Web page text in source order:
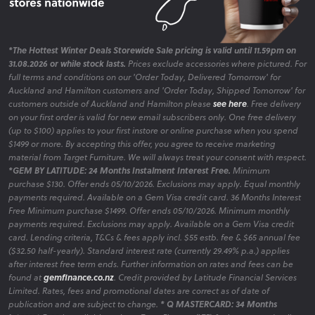
casual dining spaces, blending function and style.
Display Cabinets
Showcase your style with display cabinets for storage and
display. Classic or modern designs, with NZ-wide delivery.
Shop Dining Furniture: Packages, Deals, and
Clearance
Bundle and Save Dining Packages
Take advantage of our curated dining packages that offer
exceptional value without compromising on style.
*The Hottest Winter Deals Storewide Sale pricing is valid until 11.59pm on
31.08.2026 or while stock lasts. Prices exclude accessories where pictured. For
full terms and conditions on our 'Order Today, Delivered Tomorrow' for
Auckland and Hamilton customers and 'Order Today, Shipped Tomorrow' for
customers outside of Auckland and Hamilton please see here. Free delivery
on your first order is valid for new email subscribers only. One free delivery
(up to $100) applies to your first instore or online purchase when you spend
$1499 or more. By accepting this offer, you agree to receive marketing
material from Target Furniture. We will always treat your consent with respect.
*GEM BY LATITUDE: 24 Months Instalment Interest Free. Minimum
purchase $130. Offer ends 05/10/2026. Exclusions may apply. Equal monthly
payments required. Available on a Gem Visa credit card. 36 Months Interest
Free Minimum purchase $1499. Offer ends 05/10/2026. Minimum monthly
payments required. Exclusions may apply. Available on a Gem Visa credit
card. Lending criteria, T&Cs & fees apply incl. $55 estb. fee & $65 annual fee
($32.50 half-yearly). Standard interest rate (currently 29.49% p.a.) applies
after interest free term ends. Further information on rates and fees can be
found atgemfinance.co.nz. Credit provided by Latitude Financial Services
Limited. Rates, fees and promotional dates are correct as of date of
publication and are subject to change. * Q MASTERCARD: 34 Months